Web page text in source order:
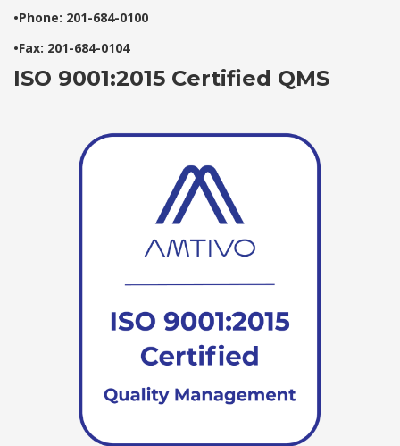
•Phone: 201-684-0100
•Fax: 201-684-0104
ISO 9001:2015 Certified QMS